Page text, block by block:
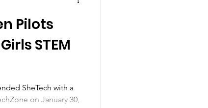
Pilots
STEM
SheTech with a
on January 30,